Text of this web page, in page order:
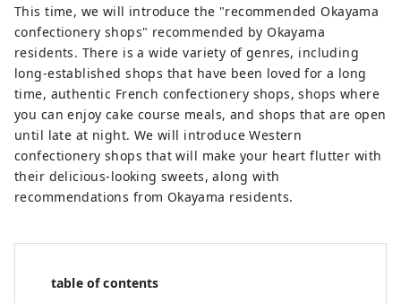
Kyoto, Osaka, and Hiroshima! It's also the
gateway to Shikoku via the Seto. Okayama
is also known as the "Fruit Okayama," and
the fruits that are sun-drenched in the
warm climate of the Setouchi are of the
highest quality in terms of sweetness,
aroma, and flavor. You can enjoy seasonal
fruits such as white peaches, Muscat
grapes, and Pione grapes! Okayama is
also home to world-class tourist spots,
Bikan Historical Quarter, which boasts
This time, we will introduce the "recommended Okayama
confectionery shops" recommended by Okayama
residents. There is a wide variety of genres, including
long-established shops that have been loved for a long
time, authentic French confectionery shops, shops where
you can enjoy cake course meals, and shops that are open
until late at night. We will introduce Western
confectionery shops that will make your heart flutter with
their delicious-looking sweets, along with
recommendations from Okayama residents.
table of contents